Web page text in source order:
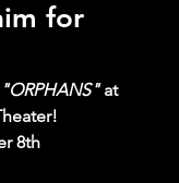
for
"ORPHANS" at
8th